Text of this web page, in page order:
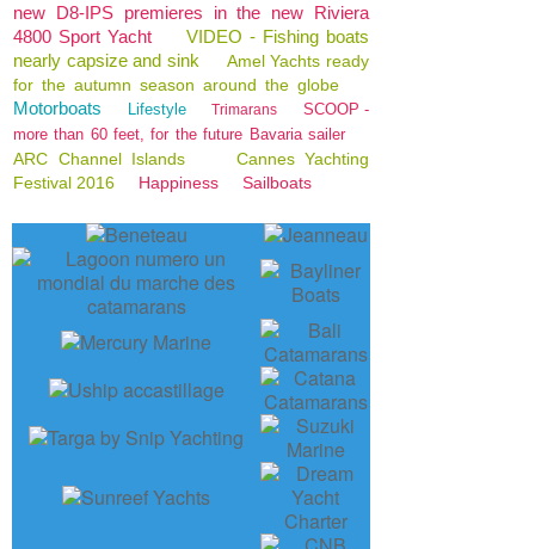
new D8-IPS premieres in the new Riviera
4800 Sport Yacht
VIDEO - Fishing boats
nearly capsize and sink
Amel Yachts ready
for the autumn season around the globe
Motorboats Lifestyle Trimarans
SCOOP -
more than 60 feet, for the future Bavaria sailer
ARC Channel Islands
Cannes Yachting
Festival 2016
Happiness Sailboats